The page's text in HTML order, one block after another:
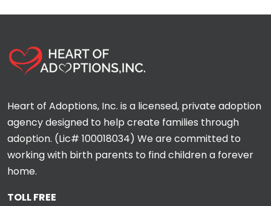
Heart of Adoptions, Inc. is a licensed, private adoption
agency designed to help create families through
adoption. (Lic# 100018034) We are committed to
working with birth parents to find children a forever
home.
TOLL FREE